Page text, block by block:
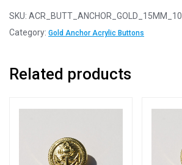
-
15mm
Acrylic
SKU: ACR_BUTT_ANCHOR_GOLD_15MM_10
Category: Gold Anchor Acrylic Buttons
Related products